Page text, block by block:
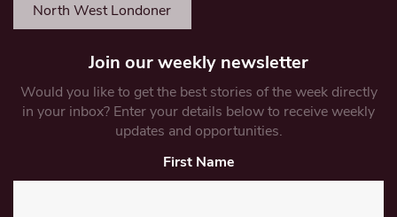
North West Londoner
Join our weekly newsletter
Would you like to get the best stories of the week directly
in your inbox? Enter your details below to receive weekly
updates and opportunities.
First Name